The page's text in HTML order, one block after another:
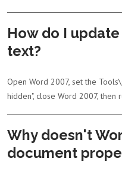
How do I
text?
Open Word 2007, set the
hidden", close Word 2007,
Why doesn't
document